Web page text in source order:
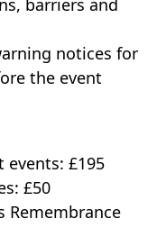
notices for
the event
events: £195
£50
Remembrance